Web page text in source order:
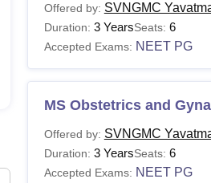
Offered by: SVNGMC
Duration: 3 YearsSeats: 6
Accepted Exams: NEET PG
MS Obstetrics and
Offered by: SVNGMC
Duration: 3 YearsSeats: 6
Accepted Exams: NEET PG